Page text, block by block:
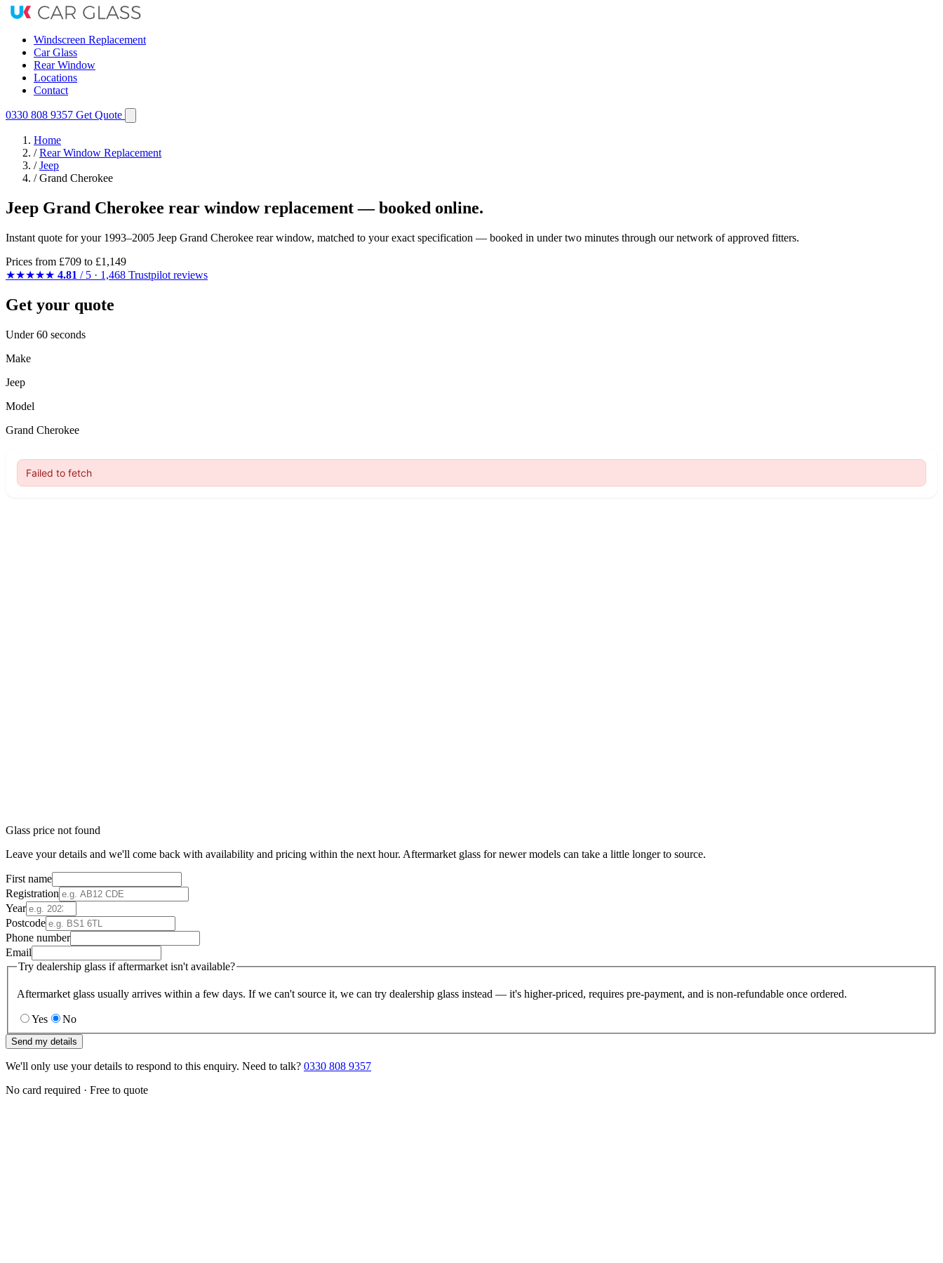
Windscreen Replacement
Car Glass
Rear Window
Locations
Contact
0330 808 9357 Get Quote
Home
/ Rear Window Replacement
/ Jeep
/ Grand Cherokee
Jeep Grand Cherokee rear window replacement — booked online.
Instant quote for your 1993–2005 Jeep Grand Cherokee rear window, matched to your exact specification — booked in under two minutes through our network of approved fitters.
Prices from £709 to £1,149
★★★★★ 4.81 / 5 · 1,468 Trustpilot reviews
Get your quote
Under 60 seconds
Make
Jeep
Model
Grand Cherokee
Glass price not found
Leave your details and we'll come back with availability and pricing within the next hour. Aftermarket glass for newer models can take a little longer to source.
First name
Registration
Year
Postcode
Phone number
Email
Try dealership glass if aftermarket isn't available?
Aftermarket glass usually arrives within a few days. If we can't source it, we can try dealership glass instead — it's higher-priced, requires pre-payment, and is non-refundable once ordered.
Yes No
Send my details
We'll only use your details to respond to this enquiry. Need to talk? 0330 808 9357
No card required · Free to quote